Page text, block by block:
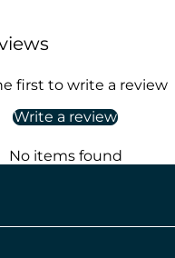
first to write a review
Write a review
No items found
based watercolour artist and